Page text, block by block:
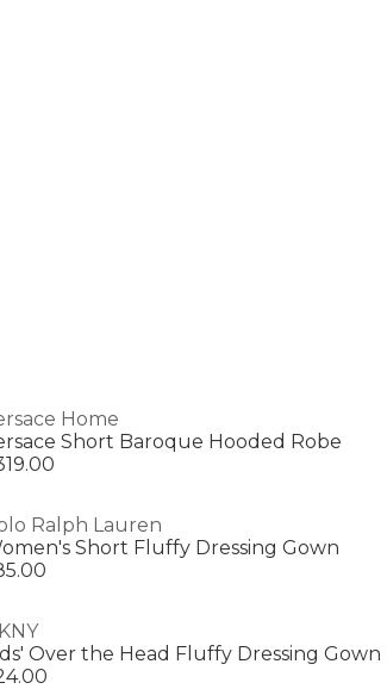
Home
Short Baroque Hooded Robe
Ralph Lauren
Short Fluffy Dressing Gown
Over the Head Fluffy Dressing Gown